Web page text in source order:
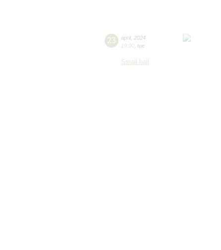
23 april, 2024
19:00 tue
Small hall